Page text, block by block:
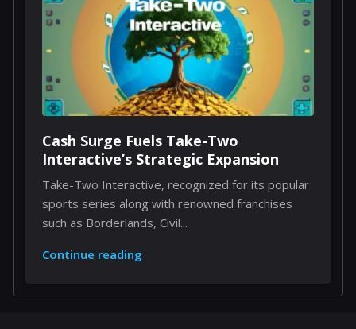
Cash Surge Fuels Take-Two
Interactive’s Strategic Expansion
Take-Two Interactive, recognized for its popular
sports series along with renowned franchises
such as Borderlands, Civil...
Continue reading